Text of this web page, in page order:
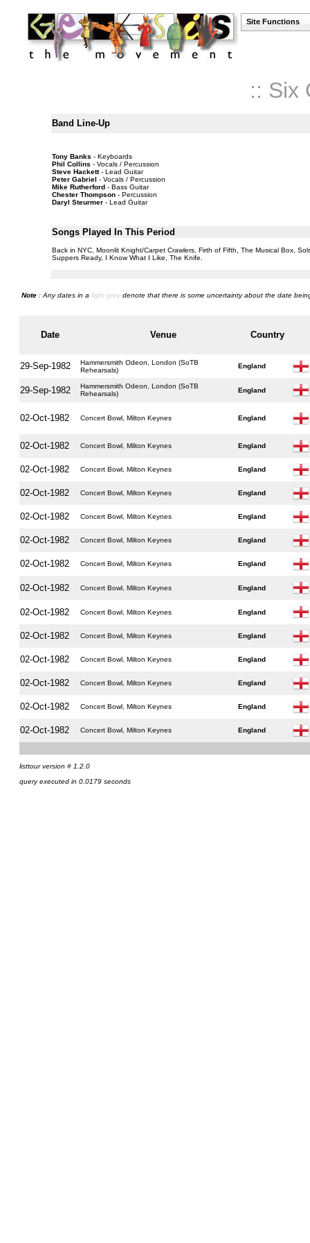
Site Functions
:: Six
Band Line-Up
Tony Banks - Keyboards
Phil Collins - Vocals / Percussion
Steve Hackett- Lead Guitar
Peter Gabriel - Vocals / Percussion
Mike Rutherford- Bass Guitar
Chester Thompson- Percussion
Daryl Steurmer- Lead Guitar
Songs Played In This Period
Back in NYC, Moonlit Knight/Carpet Crawlers, Firth of Fifth, The Musical Box,
Suppers Ready, I Know What I Like, The Knife.
Note: Any dates in a light greydenote that there is some uncertainty about the date
Date Venue Country
29-Sep-1982
Hammersmith Odeon, London (SoTB
Rehearsals)
England
29-Sep-1982
Hammersmith Odeon, London (SoTB
Rehearsals)
England
02-Oct-1982 Concert Bowl, Milton Keynes England
02-Oct-1982 Concert Bowl, Milton Keynes England
02-Oct-1982 Concert Bowl, Milton Keynes England
02-Oct-1982 Concert Bowl, Milton Keynes England
02-Oct-1982 Concert Bowl, Milton Keynes England
02-Oct-1982 Concert Bowl, Milton Keynes England
02-Oct-1982 Concert Bowl, Milton Keynes England
02-Oct-1982 Concert Bowl, Milton Keynes England
02-Oct-1982 Concert Bowl, Milton Keynes England
02-Oct-1982 Concert Bowl, Milton Keynes England
02-Oct-1982 Concert Bowl, Milton Keynes England
02-Oct-1982 Concert Bowl, Milton Keynes England
02-Oct-1982 Concert Bowl, Milton Keynes England
02-Oct-1982 Concert Bowl, Milton Keynes England
listtour version # 1.2.0
query executed in 0.0179 seconds